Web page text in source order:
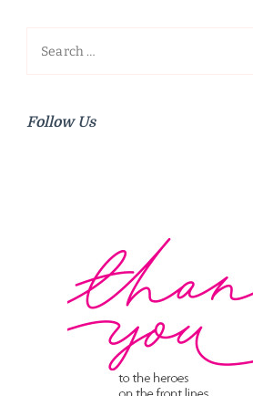
Search
Follow Us